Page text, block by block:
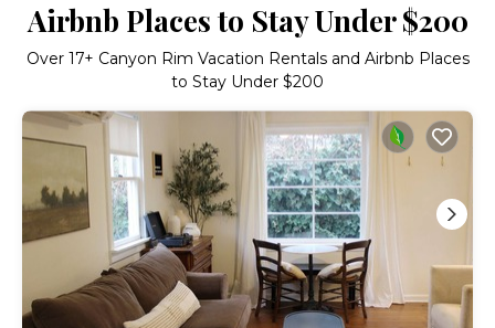
Airbnb Places to Stay Under $200
Over 17+ Canyon Rim Vacation Rentals and Airbnb Places
to Stay Under $200